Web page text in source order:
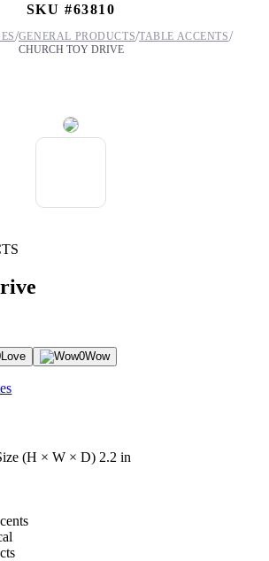
SKU #63810
/GENERAL PRODUCTS/TABLE ACCENTS/
CHURCH TOY DRIVE
Love 0Wow
(H × W × D) 2.2 in